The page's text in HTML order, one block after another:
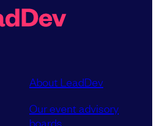
About LeadDev
Our event advisory
boards